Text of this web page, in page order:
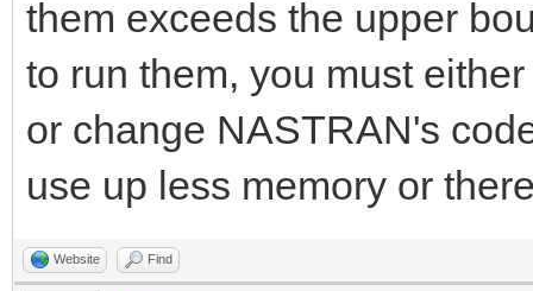
them exceeds the upper
to run them, you must
or change NASTRAN's
use up less memory or
Website Find